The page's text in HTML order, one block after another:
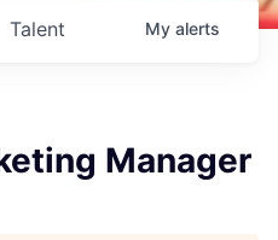
Talent My alerts
Manager